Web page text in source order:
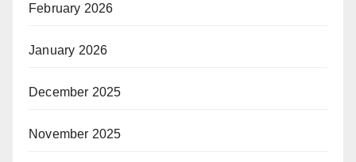
February 2026
January 2026
December 2025
November 2025